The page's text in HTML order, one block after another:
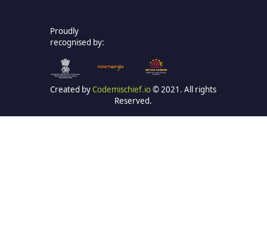
Proudly
recognised by:
Created byCodemischief.io© 2021. All rights
Reserved.